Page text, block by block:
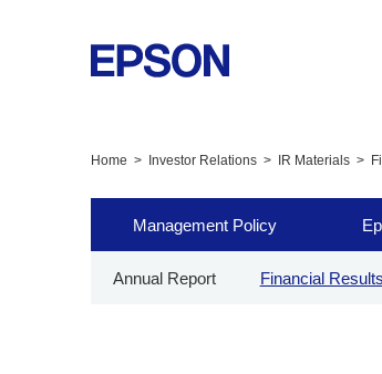
Home Investor Relations IR Materials
Management Policy
Annual Report Financial